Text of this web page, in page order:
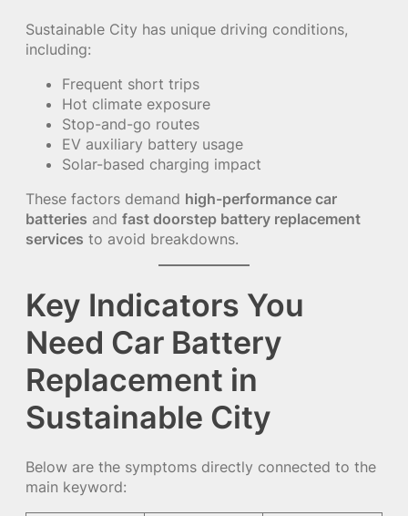
Sustainable City has unique driving conditions,
including:
Frequent short trips
Hot climate exposure
Stop-and-go routes
EV auxiliary battery usage
Solar-based charging impact
These factors demand high-performance car
batteries and fast doorstep battery replacement
services to avoid breakdowns.
Key Indicators You
Need Car Battery
Replacement in
Sustainable City
Below are the symptoms directly connected to the
main keyword: